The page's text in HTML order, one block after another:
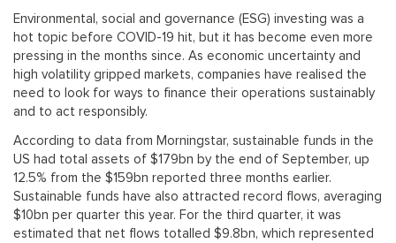
Environmental, social and governance (ESG) investing was a
hot topic before COVID-19 hit, but it has become even more
pressing in the months since. As economic uncertainty and
high volatility gripped markets, companies have realised the
need to look for ways to finance their operations sustainably
and to act responsibly.
According to data from Morningstar, sustainable funds in the
US had total assets of $179bn by the end of September, up
12.5% from the $159bn reported three months earlier.
Sustainable funds have also attracted record flows, averaging
$10bn per quarter this year. For the third quarter, it was
estimated that net flows totalled $9.8bn, which represented